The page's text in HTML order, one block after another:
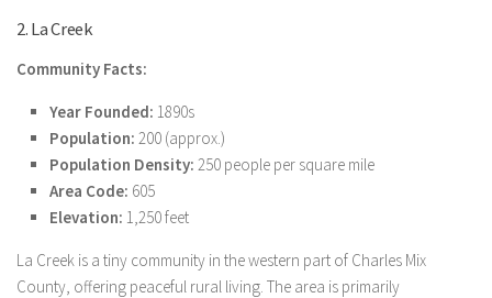
2. La Creek
Community Facts:
Year Founded: 1890s
Population: 200 (approx.)
Population Density: 250 people per square mile
Area Code: 605
Elevation: 1,250 feet
La Creek is a tiny community in the western part of Charles Mix
County, offering peaceful rural living. The area is primarily